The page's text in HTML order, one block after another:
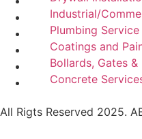
Industrial/
Plumbing
Coatings and
Bollards, Gates &
Concrete
All Rigts Reserved 2025.